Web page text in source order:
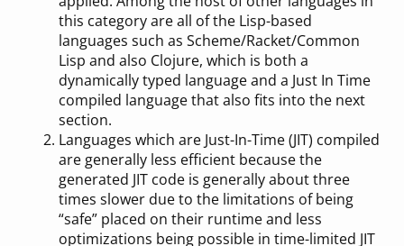
this category are all of the Lisp-based
languages such as Scheme/Racket/Common
Lisp and also Clojure, which is both a
dynamically typed language and a Just In Time
compiled language that also fits into the next
section.
Languages which are Just-In-Time (JIT) compiled
are generally less efficient because the
generated JIT code is generally about three
times slower due to the limitations of being
“safe” placed on their runtime and less
optimizations being possible in time-limited JIT